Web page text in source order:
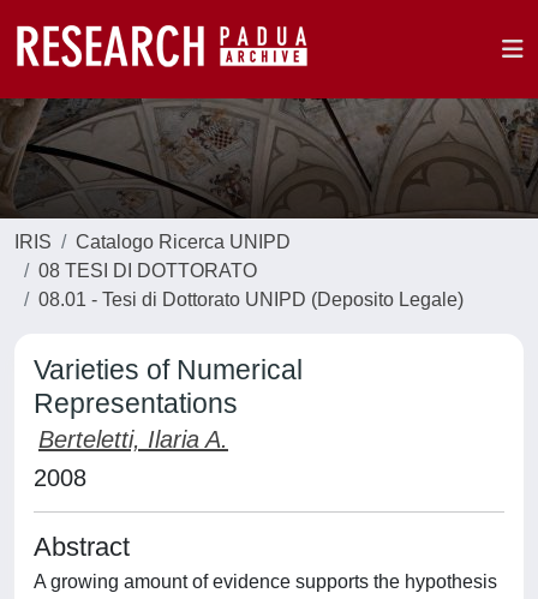
IRIS
Catalogo Ricerca UNIPD
08 TESI DI DOTTORATO
08.01 - Tesi di Dottorato UNIPD (Deposito Legale)
Varieties of Numerical
Representations
Berteletti, Ilaria A.
2008
Abstract
A growing amount of evidence supports the hypothesis